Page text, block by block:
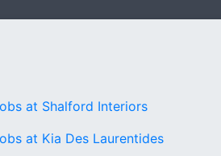
at Shalford Interiors
at Kia Des Laurentides